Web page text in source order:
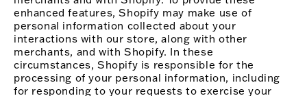
enhanced features, Shopify may make use of
personal information collected about your
interactions with our store, along with other
merchants, and with Shopify. In these
circumstances, Shopify is responsible for the
processing of your personal information, including
for responding to your requests to exercise your